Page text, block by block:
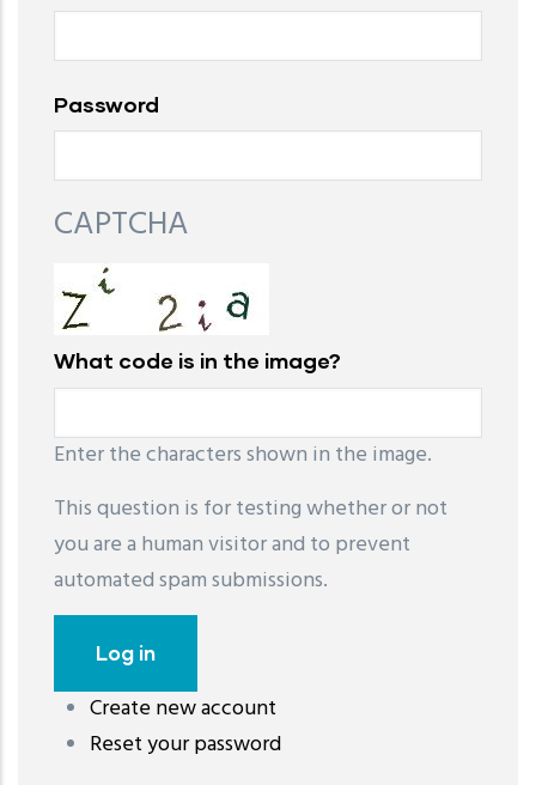
Password
CAPTCHA
What code is in the image?
Enter the characters shown in the image.
This question is for testing whether or not
you are a human visitor and to prevent
automated spam submissions.
Create new account
Reset your password
레딧 다운로드coloring pages printable
download